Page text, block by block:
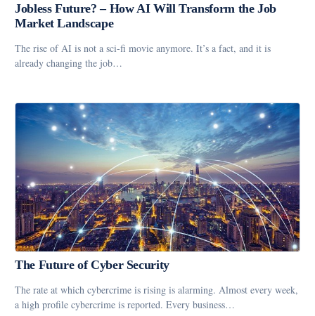
Jobless Future? – How AI Will Transform the Job
Market Landscape
The rise of AI is not a sci-fi movie anymore. It’s a fact, and it is
already changing the job…
The Future of Cyber Security
The rate at which cybercrime is rising is alarming. Almost every week,
a high profile cybercrime is reported. Every business…